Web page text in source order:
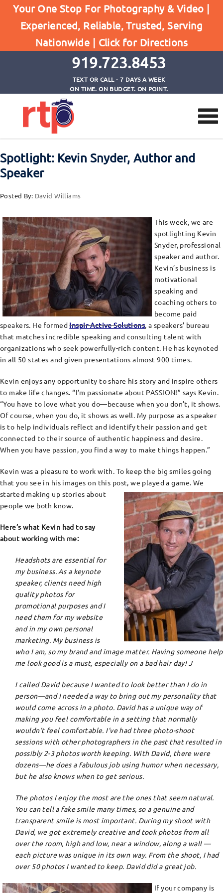
Your One Stop For Photography & Video |
Experienced, Reliable, Trusted, Serving
Nationwide | Click for Directions
919.723.8453
TEXT OR CALL - 7 DAYS A WEEK
ON TIME. ON BUDGET. ON POINT.
Posts
Spotlight: Kevin Snyder, Author and Speaker
Spotlight: Kevin Snyder, Author and
Speaker
Posted By: David Williams
This week, we are
spotlighting Kevin
Snyder, professional
speaker and author.
Kevin’s business is
motivational
speaking and
coaching others to
become paid
speakers. He formedInspir-Active Solutions, a speakers’ bureau
that matches incredible speaking and consulting talent with
organizations who seek powerfully-rich content. He has keynoted
in all 50 states and given presentations almost 900 times.
Kevin enjoys any opportunity to share his story and inspire others
to make life changes. “I’m passionate about PASSION!” says Kevin.
“You have to love what you do—because when you don’t, it shows.
Of course, when you do, it shows as well. My purpose as a speaker
is to help individuals reflect and identify their passion and get
connected to their source of authentic happiness and desire.
When you have passion, you find a way to make things happen.”
Kevin was a pleasure to work with. To keep the big smiles going
that you see in his images on this post, we played a game. We
started making up stories about
people we both know.
Here’s what Kevin had to say
about working with me:
Headshots are essential for
my business. As a keynote
speaker, clients need high
quality photos for
promotional purposes and I
need them for my website
and in my own personal
marketing. My business is
who I am, so my brand and image matter. Having someone help
me look good is a must, especially on a bad hair day!J
I called David because I wanted to look better than I do in
person—and I needed a way to bring out my personality that
would come across in a photo. David has a unique way of
making you feel comfortable in a setting that normally
wouldn’t feel comfortable. I’ve had three photo-shoot
sessions with other photographers in the past that resulted in
possibly 2-3 photos worth keeping. With David, there were
dozens—he does a fabulous job using humor when necessary,
but he also knows when to get serious.
The photos I enjoy the most are the ones that seem natural.
You can tell a fake smile many times, so a genuine and
transparent smile is most important. During my shoot with
David, we got extremely creative and took photos from all
over the room, high and low, near a window, along a wall —
each picture was unique in its own way. From the shoot, I had
over 50 photos I wanted to keep. David did a great job.
If your company is